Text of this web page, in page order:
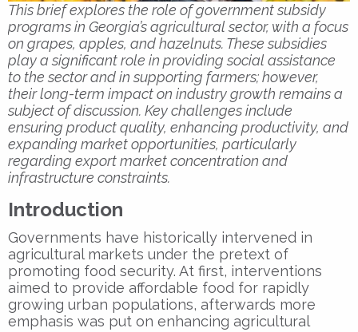
This brief explores the role of government subsidy
programs in Georgia’s agricultural sector, with a focus
on grapes, apples, and hazelnuts. These subsidies
play a significant role in providing social assistance
to the sector and in supporting farmers; however,
their long-term impact on industry growth remains a
subject of discussion. Key challenges include
ensuring product quality, enhancing productivity, and
expanding market opportunities, particularly
regarding export market concentration and
infrastructure constraints.
Introduction
Governments have historically intervened in
agricultural markets under the pretext of
promoting food security. At first, interventions
aimed to provide affordable food for rapidly
growing urban populations, afterwards more
emphasis was put on enhancing agricultural